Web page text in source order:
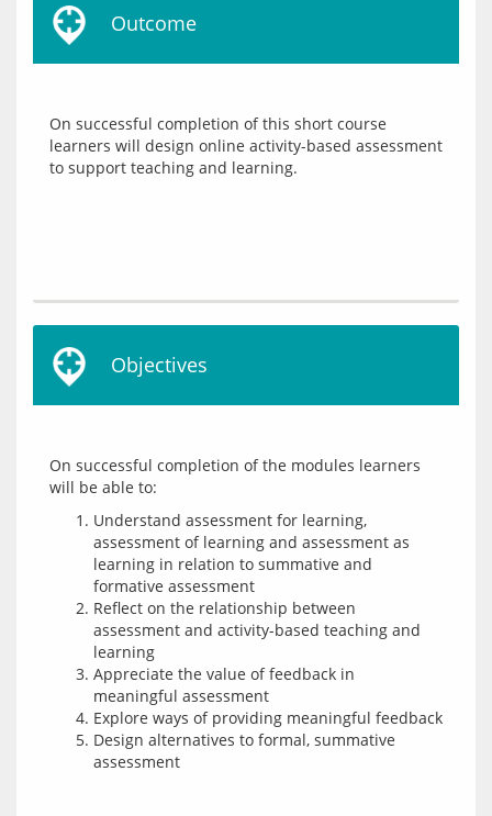
Outcome
On successful completion of this short course
learners will design online activity-based assessment
Objectives
On successful completion of the modules learners
Understand assessment for learning,
assessment of learning and assessment as
learning in relation to summative and
formative assessment
Reflect on the relationship between
assessment and activity-based teaching and
learning
Appreciate the value of feedback in
meaningful assessment
Explore ways of providing meaningful feedback
Design alternatives to formal, summative
assessment